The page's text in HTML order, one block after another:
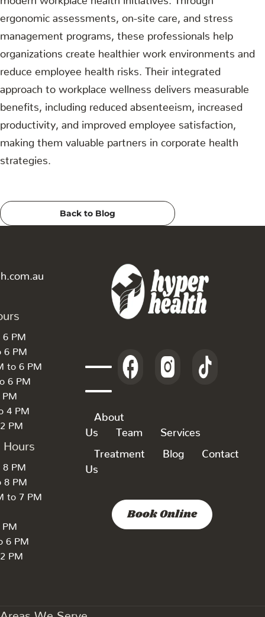
ergonomic assessments, on-site care, and stress
management programs, these professionals help
organizations create healthier work environments and
reduce employee health risks. Their integrated
approach to workplace wellness delivers measurable
benefits, including reduced absenteeism, increased
productivity, and improved employee satisfaction,
making them valuable partners in corporate health
strategies.
Back to Blog
6 PM
6 PM
to 6 PM
6 PM
PM
4 PM
PM
Hours
8 PM
8 PM
to 7 PM
PM
6 PM
PM
About
Us
Team Services
Treatment Blog
Contact
Us
Book Online
Areas We Serve